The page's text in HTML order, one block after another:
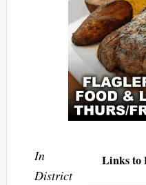
Links to
In
District